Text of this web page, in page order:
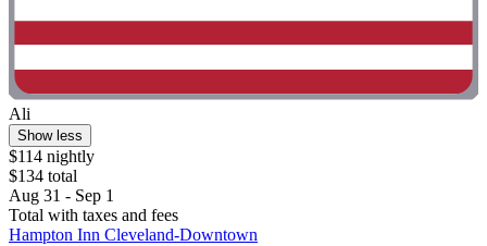
Ali
Show less
$114 nightly
$134 total
Aug 31 - Sep 1
Total with taxes and fees
Hampton Inn Cleveland-Downtown